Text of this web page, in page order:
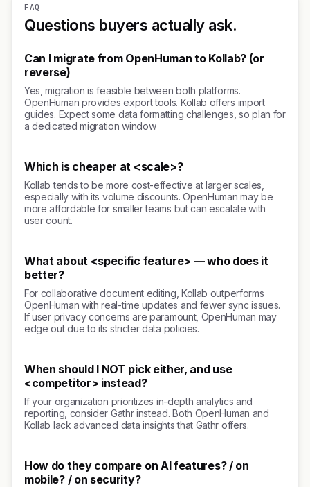
FAQ
Questions buyers actually ask.
Can I migrate from OpenHuman to Kollab? (or
reverse)
Yes, migration is feasible between both platforms.
OpenHuman provides export tools. Kollab offers import
guides. Expect some data formatting challenges, so plan for
a dedicated migration window.
Which is cheaper at <scale>?
Kollab tends to be more cost-effective at larger scales,
especially with its volume discounts. OpenHuman may be
more affordable for smaller teams but can escalate with
user count.
What about <specific feature> — who does it
better?
For collaborative document editing, Kollab outperforms
OpenHuman with real-time updates and fewer sync issues.
If user privacy concerns are paramount, OpenHuman may
edge out due to its stricter data policies.
When should I NOT pick either, and use
<competitor> instead?
If your organization prioritizes in-depth analytics and
reporting, consider Gathr instead. Both OpenHuman and
Kollab lack advanced data insights that Gathr offers.
How do they compare on AI features? / on
mobile? / on security?